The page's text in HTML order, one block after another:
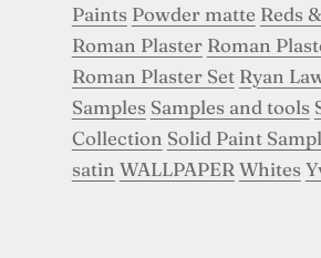
Paints Powder matte Reds
Roman Plaster Roman
Roman Plaster Set Ryan
Samples Samples and tools
Collection Solid Paint
satin WALLPAPER Whites